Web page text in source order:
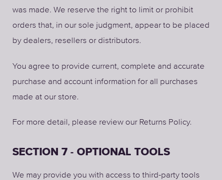
was made. We reserve the right to limit or prohibit
orders that, in our sole judgment, appear to be placed
by dealers, resellers or distributors.
You agree to provide current, complete and accurate
purchase and account information for all purchases
made at our store.
For more detail, please review our Returns Policy.
SECTION 7 - OPTIONAL TOOLS
We may provide you with access to third-party tools